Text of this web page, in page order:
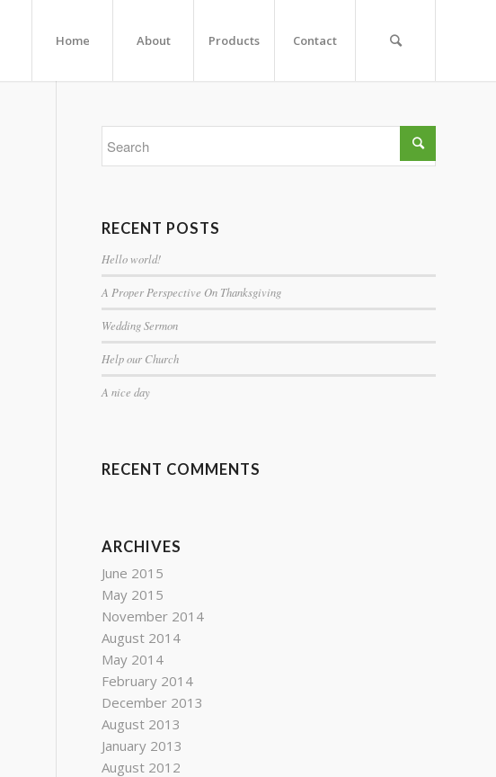
Home About Products Contact
RECENT POSTS
Hello world!
A Proper Perspective On Thanksgiving
Wedding Sermon
Help our Church
A nice day
RECENT COMMENTS
ARCHIVES
June 2015
May 2015
November 2014
August 2014
May 2014
February 2014
December 2013
August 2013
January 2013
August 2012